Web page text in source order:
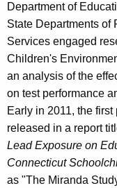
Department of
State Departments of
Services engaged
Children's
an analysis of the
on test performance
Early in 2011, the
released in a report
Lead Exposure on
Connecticut
as "The Miranda